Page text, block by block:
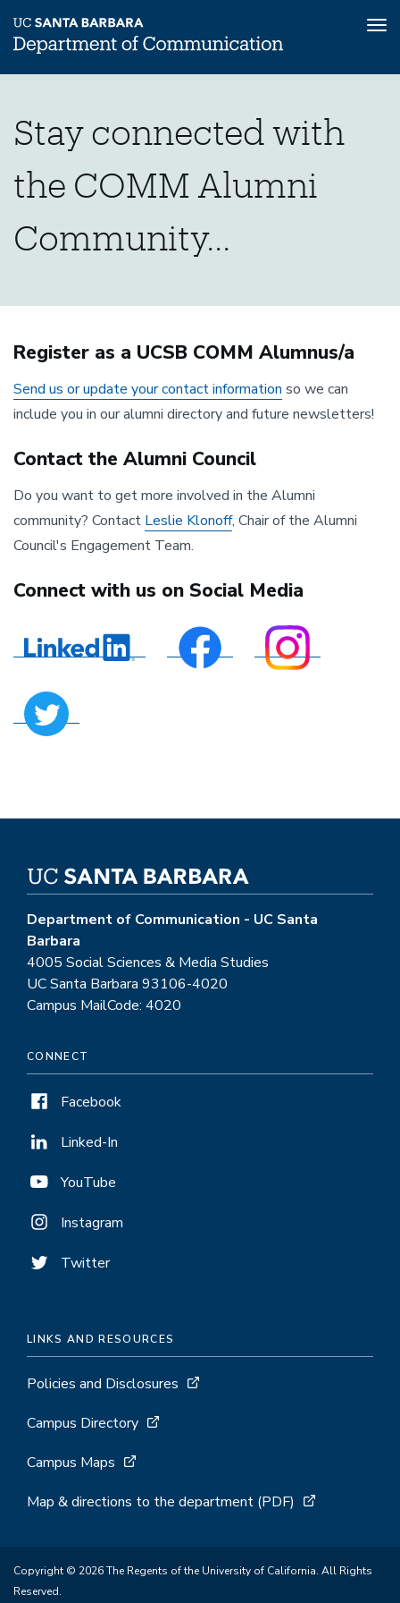
main
content
Alumni
Connected
with
Us
Stay connected with
the COMM Alumni
Community...
Register as a UCSB COMM Alumnus/a
Send us or update your contact information so we can
include you in our alumni directory and future newsletters!
Contact the Alumni Council
Do you want to get more involved in the Alumni
community? Contact Leslie Klonoff, Chair of the Alumni
Council's Engagement Team.
Connect with us on Social Media
Department of Communication - UC Santa
Barbara
4005 Social Sciences & Media Studies
UC Santa Barbara 93106-4020
Campus MailCode: 4020
CONNECT
Facebook
Linked-In
YouTube
Instagram
Twitter
LINKS AND RESOURCES
Policies and Disclosures
Campus Directory
Campus Maps
Map & directions to the department (PDF)
Copyright © 2026 The Regents of the University of California. All Rights
Reserved.